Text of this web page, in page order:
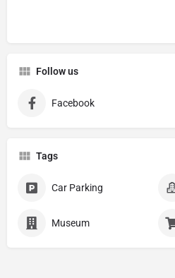
Follow us
Facebook
Tags
Car Parking
Museum